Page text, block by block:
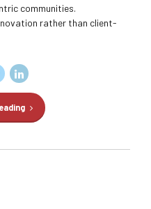
communities.
rather than client-